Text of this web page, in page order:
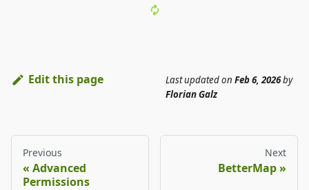
Edit this page Last updatedon Feb 6, 2026by
Florian Galz
Previous
Advanced
Permissions
Next
BetterMap